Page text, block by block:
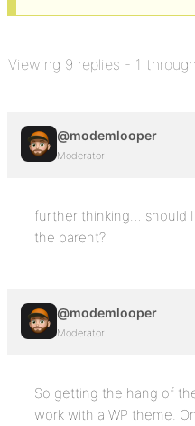
Viewing 9 replies - 1
@modemlooper
Moderator
further thinking… should
the parent?
@modemlooper
Moderator
So getting the hang of
work with a WP theme.